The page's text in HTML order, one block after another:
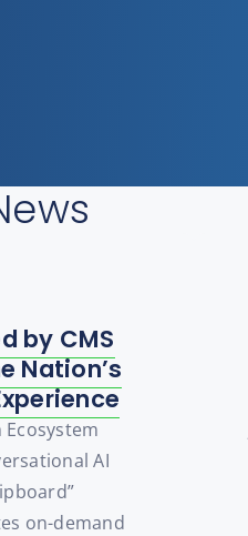
by CMS
Nation’s
Ecosystem
AI
on-demand